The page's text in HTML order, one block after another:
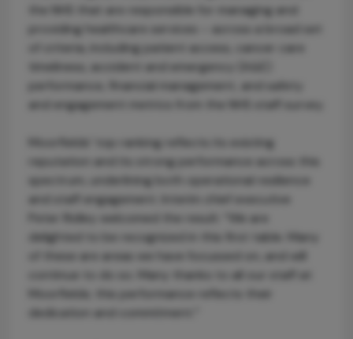
the NHS that are responsible for managing and
providing healthcare services – across a broad set
of criteria, including patient access, cancer care
timeliness, accident and emergency (A&E)
performance, financial management, and safety
and engagement metrics from the NHS staff survey.
Moorfields’ top ranking reflects its existing
reputation and its strong performance across this
spectrum, underlining both operational resilience
and staff engagement. Interim chief executive
Peter Ridley welcomed the result: “We are
delighted to be recognized in this first table. Many
of these are areas we have focussed on, and will
continue to do so. Many thanks to all our staff at
Moorfields; this performance reflects their
dedication and commitment.”